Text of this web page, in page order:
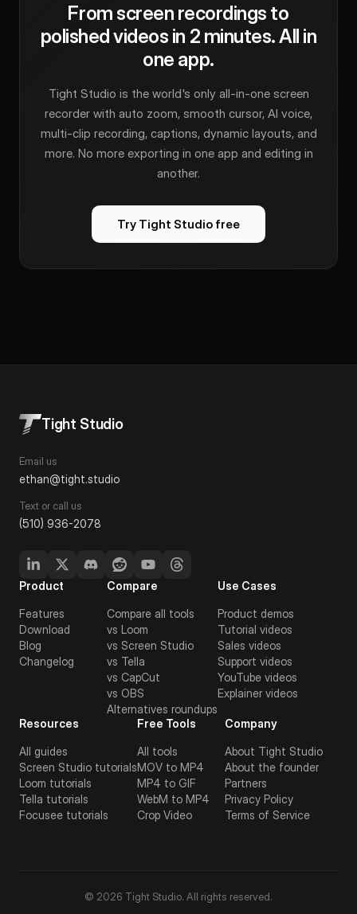
From screen recordings to
polished videos in 2 minutes. All in
one app.
Tight Studio is the world's only all-in-one screen
recorder with auto zoom, smooth cursor, AI voice,
multi-clip recording, captions, dynamic layouts, and
more. No more exporting in one app and editing in
another.
Try Tight Studio free
Tight Studio
Email us
ethan@tight.studio
Text or call us
(510) 936-2078
Product
Features
Download
Blog
Changelog
Compare
Compare all tools
vs Loom
vs Screen Studio
vs Tella
vs CapCut
vs OBS
Alternatives roundups
Use Cases
Product demos
Tutorial videos
Sales videos
Support videos
YouTube videos
Explainer videos
Resources
All guides
Screen Studio tutorials
Loom tutorials
Tella tutorials
Focusee tutorials
Free Tools
All tools
MOV to MP4
MP4 to GIF
WebM to MP4
Crop Video
Company
About Tight Studio
About the founder
Partners
Privacy Policy
Terms of Service
© 2026 Tight Studio. All rights reserved.